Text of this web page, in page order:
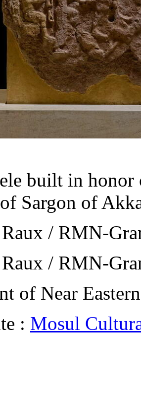
built in honor
Sargon of
/ RMN-
/ RMN-
of Near
: Mosul